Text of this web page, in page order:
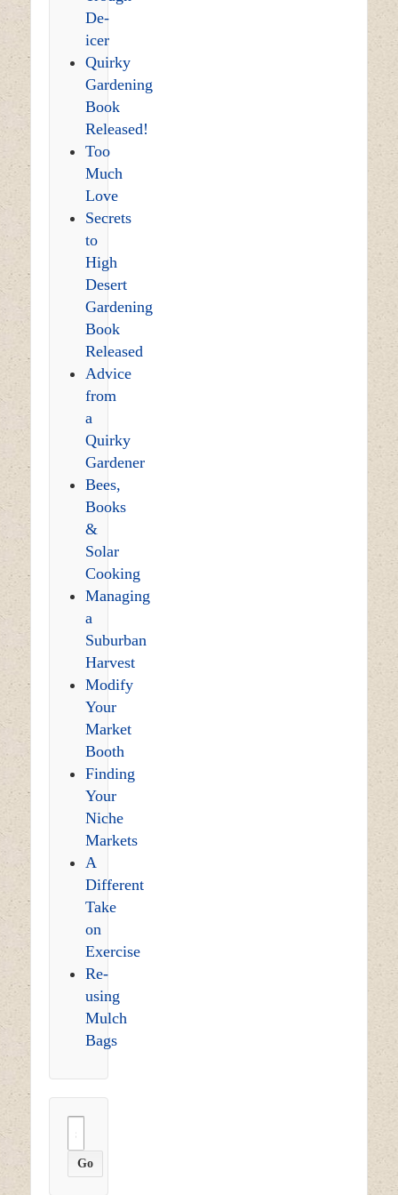
De-
icer
Quirky
Gardening
Book
Released!
Too
Much
Love
Secrets
to
High
Desert
Gardening
Book
Released
Advice
from
a
Quirky
Gardener
Bees,
Books
&
Solar
Cooking
Managing
a
Suburban
Harvest
Modify
Your
Market
Booth
Finding
Your
Niche
Markets
A
Different
Take
on
Exercise
Re-
using
Mulch
Bags
for: